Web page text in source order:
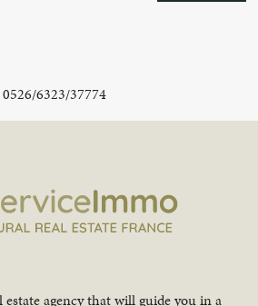
0526/6323/37774
agency that will guide you in a